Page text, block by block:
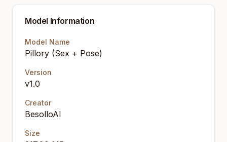
Model Information
Model Name
Pillory (Sex + Pose)
Version
v1.0
Creator
BesolloAI
Size